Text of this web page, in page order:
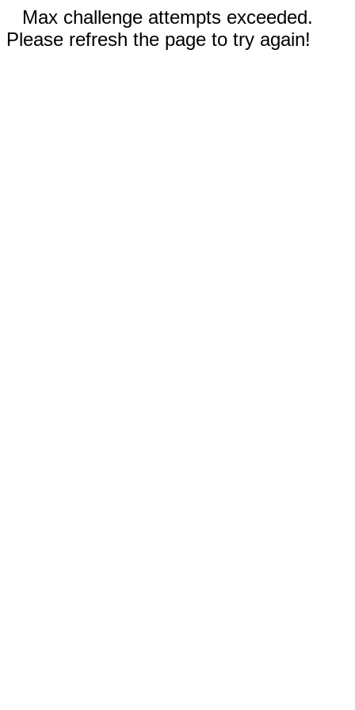
Max challenge attempts exceeded.
Please refresh the page to try again!